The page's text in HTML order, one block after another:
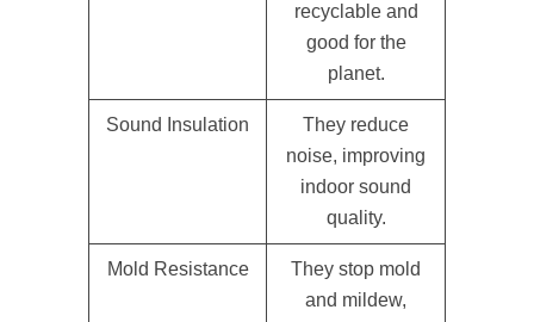
recyclable and
good for the
planet.
Sound Insulation
They reduce
noise, improving
indoor sound
quality.
Mold Resistance
They stop mold
and mildew,